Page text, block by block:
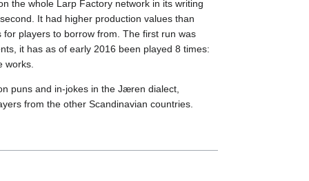
the whole Larp Factory network in its writing
It had higher production values than
players to borrow from. The first run was
it has as of early 2016 been played 8 times:
works.
puns and in-jokes in the Jæren dialect,
from the other Scandinavian countries.